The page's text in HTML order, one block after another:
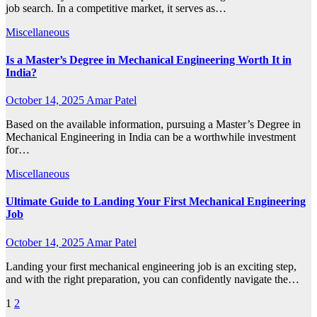
job search. In a competitive market, it serves as…
Miscellaneous
Is a Master’s Degree in Mechanical Engineering Worth It in
India?
October 14, 2025 Amar Patel
Based on the available information, pursuing a Master’s Degree in
Mechanical Engineering in India can be a worthwhile investment
for…
Miscellaneous
Ultimate Guide to Landing Your First Mechanical Engineering
Job
October 14, 2025 Amar Patel
Landing your first mechanical engineering job is an exciting step,
and with the right preparation, you can confidently navigate the…
Posts
1 2